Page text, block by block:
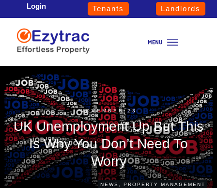
Login Tenants Landlords
NOVEMBER 23
UK Unemployment Up But This
Is Why You Don’t Need To
Worry
NEWS PROPERTY MANAGEMENT